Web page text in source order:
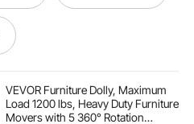
VEVOR Furniture Dolly, Maximum
Load 1200 lbs, Heavy Duty Furniture
Movers with 5 360° Rotation